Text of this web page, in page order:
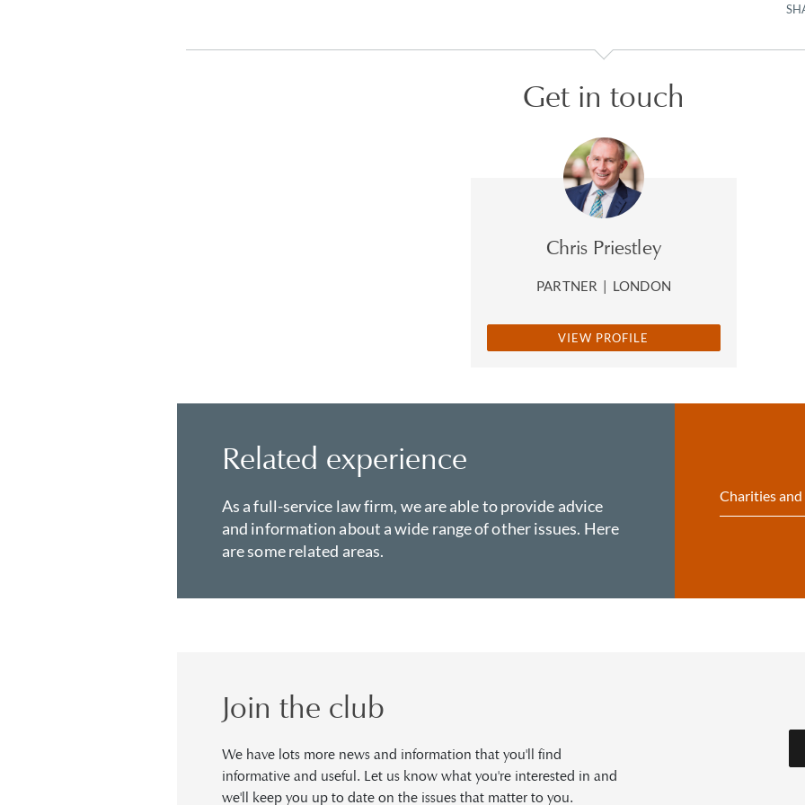
Get in touch
Chris Priestley
PARTNER | LONDON
VIEW PROFILE
Related experience
As a full-service law firm, we are able to provide advice
and information about a wide range of other issues. Here
are some related areas.
Charities
Join the club
We have lots more news and information that you'll find
informative and useful. Let us know what you're interested in and
we'll keep you up to date on the issues that matter to you.